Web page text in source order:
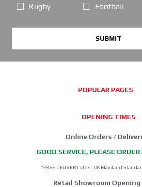
Rugby
Football
SUBMIT
POPULAR PAGES
OPENING TIMES
Online Orders /
GOOD SERVICE, PLEASE
*FREE DELIVERY offer: UK Mainland
Retail Showroom Opening